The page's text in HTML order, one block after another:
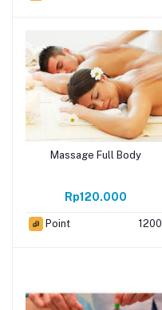
Massage Full Body
Rp120.000
Point 1200